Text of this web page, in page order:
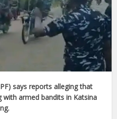
says reports alleging that
armed bandits in Katsina